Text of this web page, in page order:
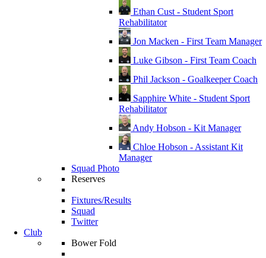
Ethan Cust - Student Sport
Rehabilitator
Jon Macken - First Team Manager
Luke Gibson - First Team Coach
Phil Jackson - Goalkeeper Coach
Sapphire White - Student Sport
Rehabilitator
Andy Hobson - Kit Manager
Chloe Hobson - Assistant Kit
Manager
Squad Photo
Reserves
Fixtures/Results
Squad
Twitter
Club
Bower Fold